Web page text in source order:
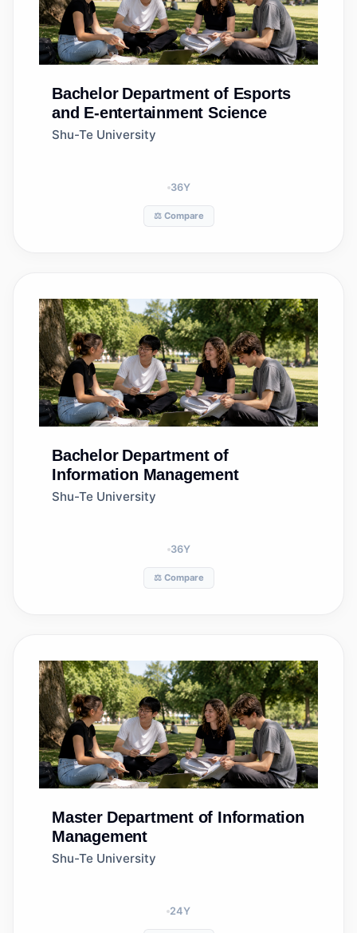
Bachelor Department of Esports
and E-entertainment Science
Shu-Te University
36Y
⚖️ Compare
Bachelor Department of
Information Management
Shu-Te University
36Y
⚖️ Compare
Master Department of Information
Management
Shu-Te University
24Y